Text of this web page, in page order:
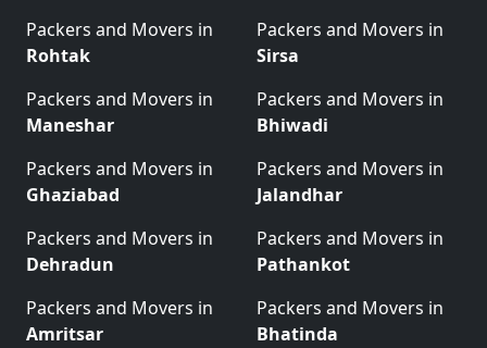
Packers and Movers in
Rohtak
Packers and Movers in
Sirsa
Packers and Movers in
Maneshar
Packers and Movers in
Bhiwadi
Packers and Movers in
Ghaziabad
Packers and Movers in
Jalandhar
Packers and Movers in
Dehradun
Packers and Movers in
Pathankot
Packers and Movers in
Amritsar
Packers and Movers in
Bhatinda